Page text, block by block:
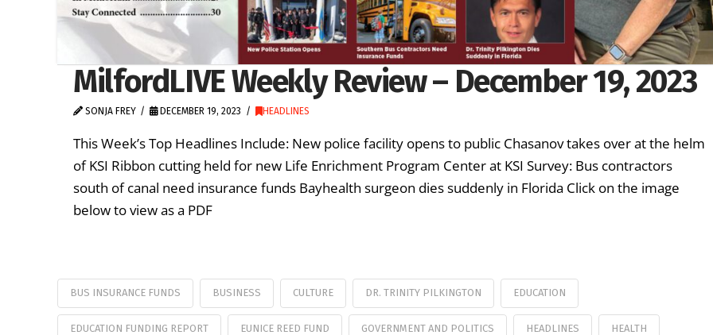
MilfordLIVE Weekly Review – December 19, 2023
SONJA FREY DECEMBER 19, 2023 HEADLINES
This Week’s Top Headlines Include: New police facility opens to public Chasanov takes over at the helm
of KSI Ribbon cutting held for new Life Enrichment Program Center at KSI Survey: Bus contractors
south of canal need insurance funds Bayhealth surgeon dies suddenly in Florida Click on the image
below to view as a PDF
BUS INSURANCE FUNDS BUSINESS CULTURE DR. TRINITY PILKINGTON EDUCATION
EDUCATION FUNDING REPORT EUNICE REED FUND GOVERNMENT AND POLITICS HEADLINES HEALTH